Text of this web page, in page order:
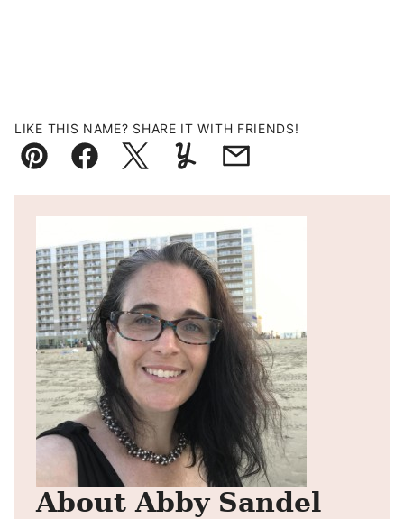
LIKE THIS NAME? SHARE IT WITH FRIENDS!
Pin FacebookTweetYummlyEmail
About Abby Sandel